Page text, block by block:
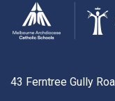
43 Ferntree Gully